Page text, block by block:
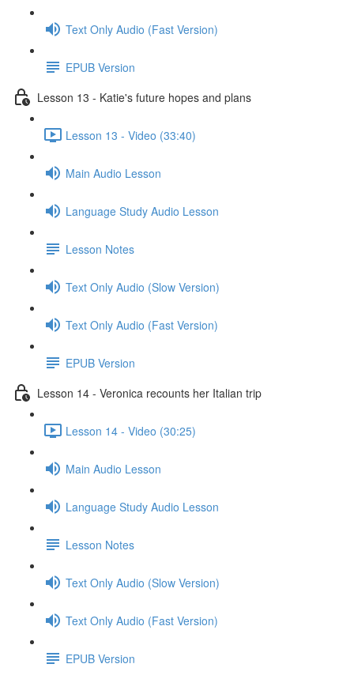
Text Only Audio (Fast Version)
EPUB Version
Lesson 13 - Katie's future hopes and plans
Lesson 13 - Video (33:40)
Main Audio Lesson
Language Study Audio Lesson
Lesson Notes
Text Only Audio (Slow Version)
Text Only Audio (Fast Version)
EPUB Version
Lesson 14 - Veronica recounts her Italian trip
Lesson 14 - Video (30:25)
Main Audio Lesson
Language Study Audio Lesson
Lesson Notes
Text Only Audio (Slow Version)
Text Only Audio (Fast Version)
EPUB Version